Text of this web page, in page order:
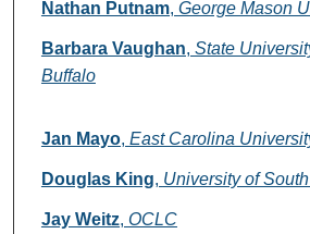
Nathan Putnam, George Mason
Barbara Vaughan, State
Buffalo
Jan Mayo, East Carolina
Douglas King, University of
Jay Weitz, OCLC